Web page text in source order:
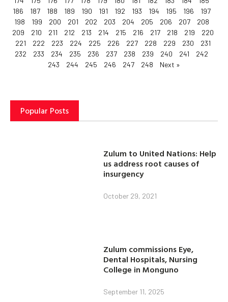
186
187 188 189 190 191 192 193 194 195 196
197
198
199 200 201 202 203 204 205 206 207
208
209
210 211 212 213 214 215 216 217 218 219
220
221
222 223 224 225 226 227 228 229 230
231
232
233 234 235 236 237 238 239 240 241
242
243
244 245 246 247 248 Next »
Popular Posts
Zulum to United Nations: Help
us address root causes of
insurgency
October 29, 2021
Zulum commissions Eye,
Dental Hospitals, Nursing
College in Monguno
September 11, 2025